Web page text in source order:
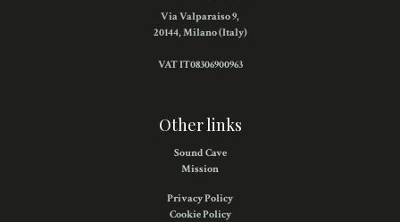
Via Valparaiso 9,
20144, Milano (Italy)
VAT IT08306900963
Other links
Sound Cave
Mission
Privacy Policy
Cookie Policy